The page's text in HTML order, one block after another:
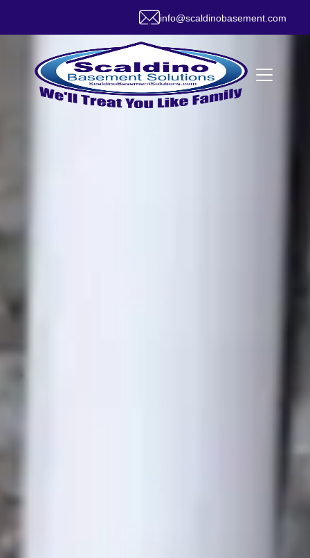
info@scaldinobasement.com